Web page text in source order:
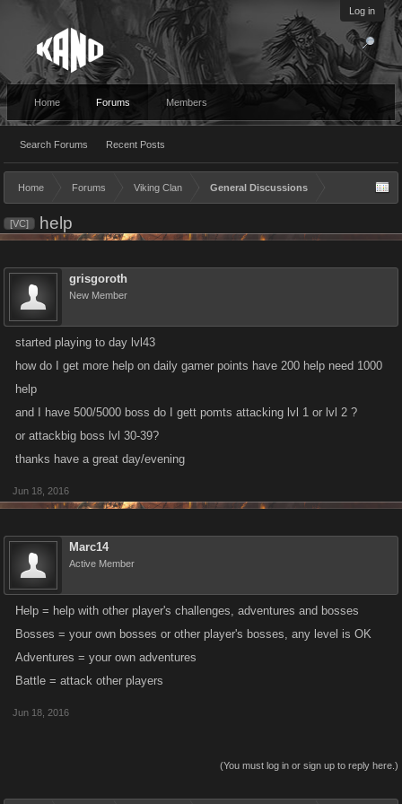
Log in
Home Forums
Search Forums Recent Posts
Members
Home Forums Viking Clan General Discussions
[VC] help
grisgoroth
New Member
started playing to day lvl43
how do I get more help on daily gamer points have 200 help need 1000
help
and I have 500/5000 boss do I gett pomts attacking lvl 1 or lvl 2 ?
or attackbig boss lvl 30-39?
thanks have a great day/evening
Jun 18, 2016
Marc14
Active Member
Help = help with other player's challenges, adventures and bosses
Bosses = your own bosses or other player's bosses, any level is OK
Adventures = your own adventures
Battle = attack other players
Jun 18, 2016
(You must log in or sign up to reply here.)